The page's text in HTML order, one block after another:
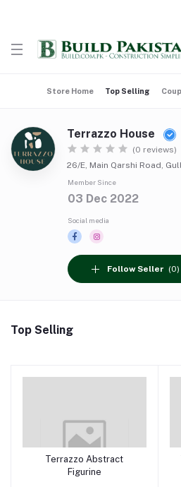
Store Home Top Selling
Terrazzo House
(0 reviews)
26/E, Main Qarshi Road,
Member Since
03 Dec 2022
Social media
Follow Seller (0)
Top Selling
Terrazzo Abstract
Figurine